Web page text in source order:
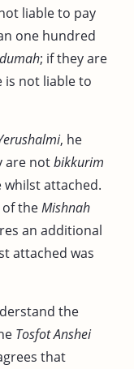
liable to pay
one hundred
; if they are
is not liable to
, he
are notbikkurim
whilst attached.
theMishnah
an additional
attached was
the
Tosfot Anshei
that